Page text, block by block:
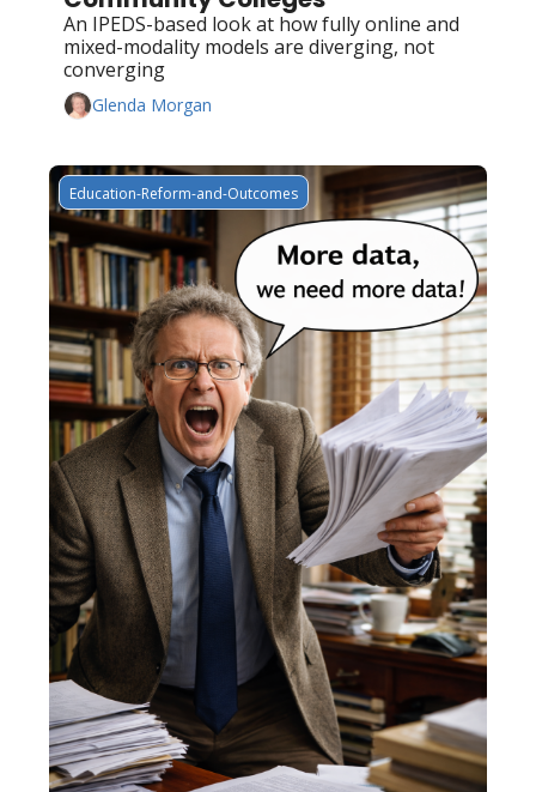
An IPEDS-based look at how fully online and
mixed-modality models are diverging, not
converging
Glenda Morgan
Education-Reform-and-Outcomes